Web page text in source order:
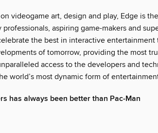
videogame art, design and play, Edge is
professionals, aspiring game-makers and
the best in interactive
of tomorrow, providing the most
access to the developers and
world’s most dynamic form of
has always been better than Pac-Man